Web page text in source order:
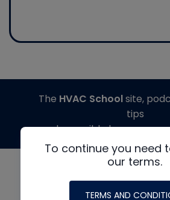
To continue you need
our terms.
TERMS AND
The HVAC Schoolsite,
tips
made possible by